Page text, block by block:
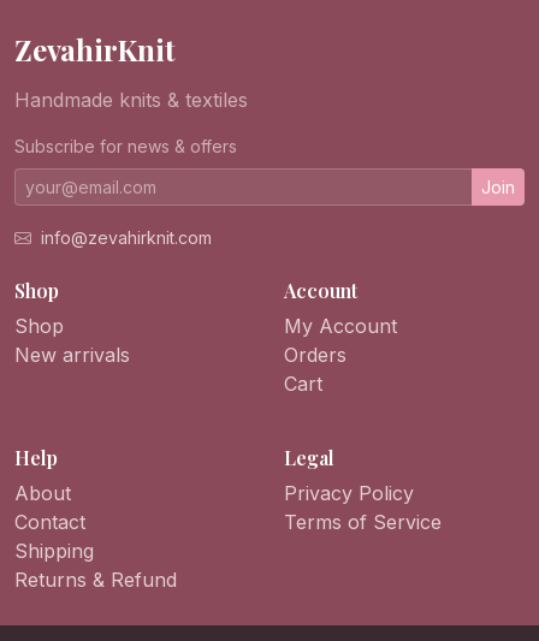
ZevahirKnit
Handmade knits & textiles
Subscribe for news & offers
Join
info@zevahirknit.com
Shop
Shop
New arrivals
Account
My Account
Orders
Cart
Help
About
Contact
Shipping
Returns & Refund
Legal
Privacy Policy
Terms of Service